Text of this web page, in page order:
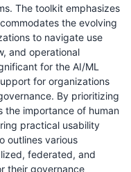
The toolkit emphasizes
the evolving
to navigate use
and operational
for the AI/ML
for organizations
By prioritizing
importance of human
practical usability
outlines various
federated, and
their governance